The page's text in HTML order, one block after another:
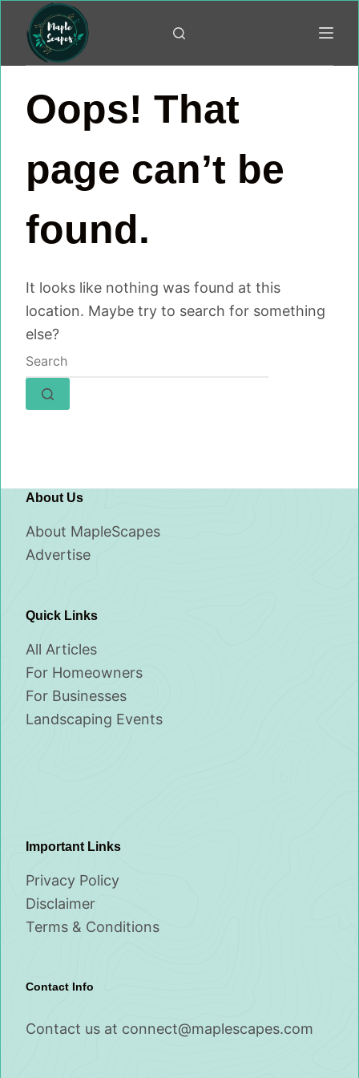
content
Oops! That
page can’t be
found.
It looks like nothing was found at this
location. Maybe try to search for something
else?
No
results
About Us
About MapleScapes
Advertise
Quick Links
All Articles
For Homeowners
For Businesses
Landscaping Events
Important Links
Privacy Policy
Disclaimer
Terms & Conditions
Contact Info
Contact us at connect@maplescapes.com